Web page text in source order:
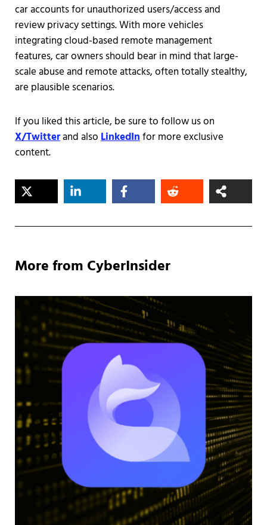
car accounts for unauthorized users/access and
review privacy settings. With more vehicles
integrating cloud-based remote management
features, car owners should bear in mind that large-
scale abuse and remote attacks, often totally stealthy,
are plausible scenarios.
If you liked this article, be sure to follow us on
X/Twitterand alsoLinkedInfor more exclusive
content.
More from CyberInsider